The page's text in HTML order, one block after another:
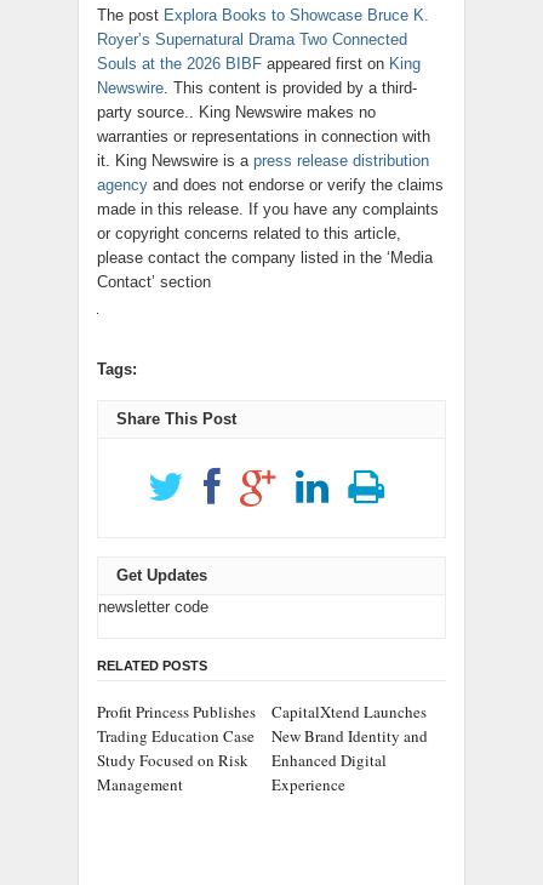
The post Explora Books to Showcase Bruce K.
Royer’s Supernatural Drama Two Connected
Souls at the 2026 BIBF appeared first on King
Newswire. This content is provided by a third-
party source.. King Newswire makes no
warranties or representations in connection with
it. King Newswire is a press release distribution
agency and does not endorse or verify the claims
made in this release. If you have any complaints
or copyright concerns related to this article,
please contact the company listed in the ‘Media
Contact’ section
Tags:
Share This Post
Get Updates
newsletter code
RELATED POSTS
Profit Princess Publishes
Trading Education Case
Study Focused on Risk
Management
CapitalXtend Launches
New Brand Identity and
Enhanced Digital
Experience